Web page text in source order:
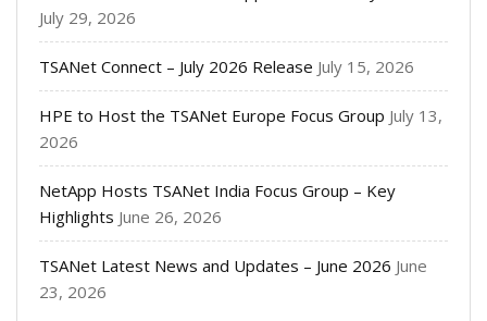
July 29, 2026
TSANet Connect – July 2026 Release July 15, 2026
HPE to Host the TSANet Europe Focus Group July 13,
2026
NetApp Hosts TSANet India Focus Group – Key
Highlights June 26, 2026
TSANet Latest News and Updates – June 2026 June
23, 2026